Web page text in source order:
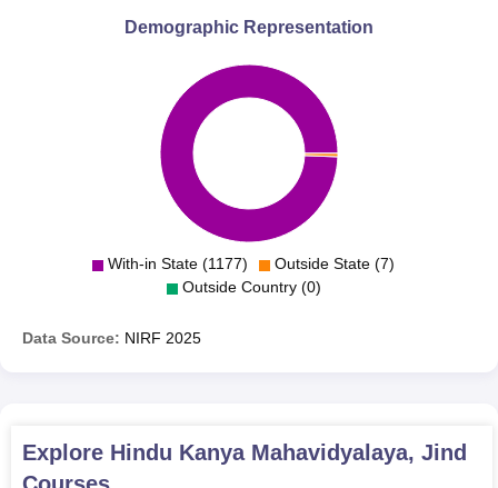
Demographic Representation
With-in State (1177)
Outside State (7)
Outside Country (0)
Data Source: NIRF 2025
Explore Hindu Kanya Mahavidyalaya, Jind